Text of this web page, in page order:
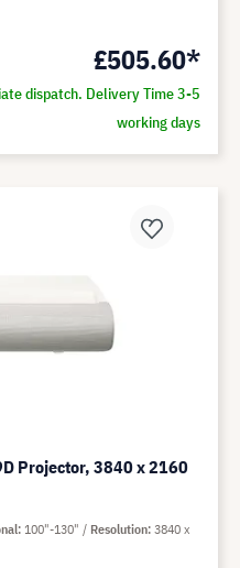
£505.60*
dispatch. Delivery Time 3-5
working days
Projector, 3840 x 2160
100"-130" Resolution 3840 x